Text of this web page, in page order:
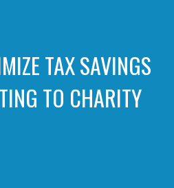
TAX SAVINGS
TO CHARITY